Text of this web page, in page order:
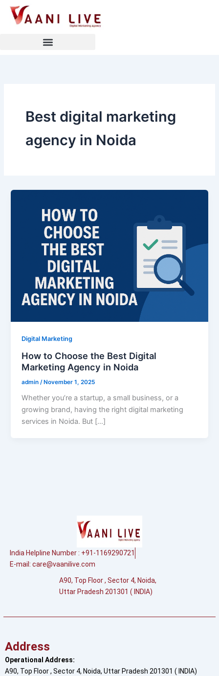
Skip
Best digital marketing
agency in Noida
Digital Marketing
How to Choose the Best Digital
Marketing Agency in Noida
admin /November 1, 2025
Whether you’re a startup, a small business, or a
growing brand, having the right digital marketing
services in Noida. But […]
India Helpline Number : +91-1169290721
E-mail: care@vaanilive.com
A90, Top Floor , Sector 4, Noida,
Uttar Pradesh 201301 ( INDIA)
Address
Operational Address:
A90, Top Floor , Sector 4, Noida, Uttar Pradesh 201301 ( INDIA)